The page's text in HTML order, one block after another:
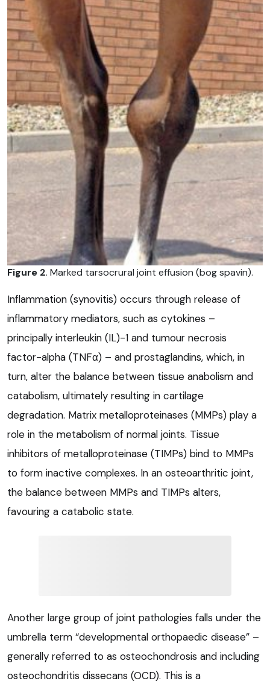
Figure 2. Marked tarsocrural joint effusion (bog spavin).
Inflammation (synovitis) occurs through release of
inflammatory mediators, such as cytokines –
principally interleukin (IL)-1 and tumour necrosis
factor-alpha (TNFα) – and prostaglandins, which, in
turn, alter the balance between tissue anabolism and
catabolism, ultimately resulting in cartilage
degradation. Matrix metalloproteinases (MMPs) play a
role in the metabolism of normal joints. Tissue
inhibitors of metalloproteinase (TIMPs) bind to MMPs
to form inactive complexes. In an osteoarthritic joint,
the balance between MMPs and TIMPs alters,
favouring a catabolic state.
Another large group of joint pathologies falls under the
umbrella term “developmental orthopaedic disease” –
generally referred to as osteochondrosis and including
osteochondritis dissecans (OCD). This is a